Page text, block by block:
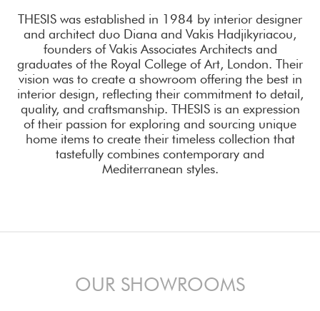
THESIS was established in 1984 by interior designer
and architect duo Diana and Vakis Hadjikyriacou,
founders of Vakis Associates Architects and
graduates of the Royal College of Art, London. Their
vision was to create a showroom offering the best in
interior design, reflecting their commitment to detail,
quality, and craftsmanship. THESIS is an expression
of their passion for exploring and sourcing unique
home items to create their timeless collection that
tastefully combines contemporary and
Mediterranean styles.
OUR SHOWROOMS